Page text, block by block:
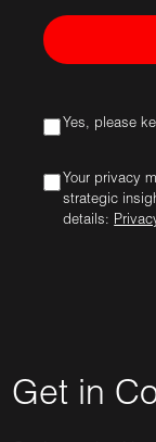
Yes, please
Your privacy
strategic
details:
Get in